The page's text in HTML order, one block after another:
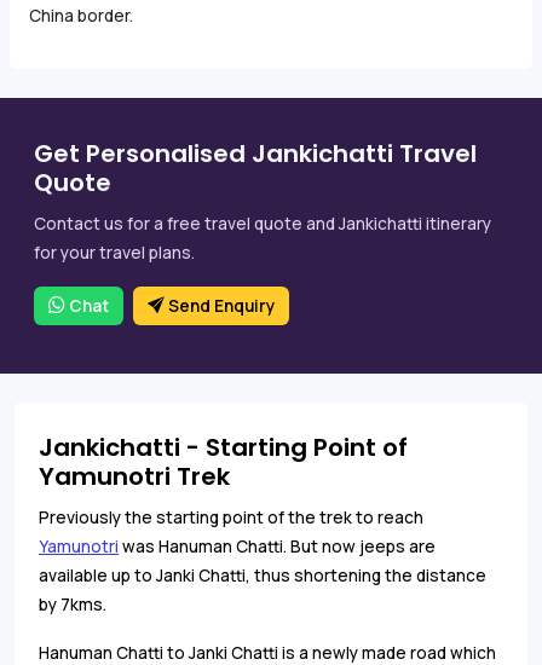
China border.
Get Personalised Jankichatti Travel
Quote
Contact us for a free travel quote and Jankichatti itinerary
for your travel plans.
Chat Send Enquiry
Jankichatti - Starting Point of
Yamunotri Trek
Previously the starting point of the trek to reach
Yamunotri was Hanuman Chatti. But now jeeps are
available up to Janki Chatti, thus shortening the distance
by 7kms.
Hanuman Chatti to Janki Chatti is a newly made road which